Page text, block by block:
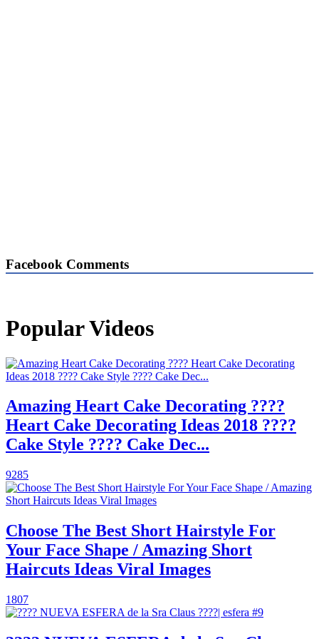
Facebook Comments
Popular Videos
Amazing Heart Cake Decorating ????
Heart Cake Decorating Ideas 2018 ????
Cake Style ???? Cake Dec...
9285
Choose The Best Short Hairstyle For
Your Face Shape / Amazing Short
Haircuts Ideas Viral Images
1807